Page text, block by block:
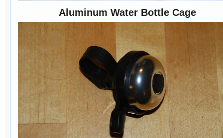
Aluminum Water Bottle Cage